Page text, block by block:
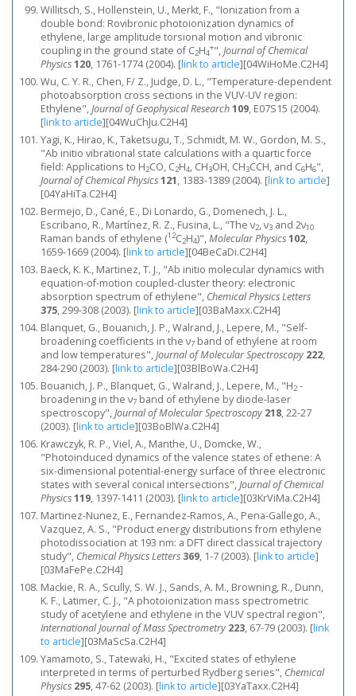
Willitsch, S., Hollenstein, U., Merkt, F., "Ionization from a
double bond: Rovibronic photoionization dynamics of
ethylene, large amplitude torsional motion and vibronic
coupling in the ground state of C2H4
+",Journal of Chemical
Physics120, 1761-1774 (2004). [link to article][04WiHoMe.C2H4]
Wu, C. Y. R., Chen, F/ Z., Judge, D. L., "Temperature-dependent
photoabsorption cross sections in the VUV-UV region:
Ethylene",Journal of Geophysical Research109, E07S15 (2004).
[link to article][04WuChJu.C2H4]
Yagi, K., Hirao, K., Taketsugu, T., Schmidt, M. W., Gordon, M. S.,
"Ab initio vibrational state calculations with a quartic force
field: Applications to H2CO, C2H4, CH3OH, CH3CCH, and C6H6",
Journal of Chemical Physics121, 1383-1389 (2004). [link to article]
[04YaHiTa.C2H4]
Bermejo, D., Cané, E., Di Lonardo, G., Domenech, J. L.,
Escribano, R., Martínez, R. Z., Fusina, L., "The ν2, ν3 and 2ν10
Raman bands of ethylene (12C2H4)",Molecular Physics102,
1659-1669 (2004). [link to article][04BeCaDi.C2H4]
Baeck, K. K., Martinez, T. J., "Ab initio molecular dynamics with
equation-of-motion coupled-cluster theory: electronic
absorption spectrum of ethylene", Chemical Physics Letters
375, 299-308 (2003). [link to article][03BaMaxx.C2H4]
Blanquet, G., Bouanich, J. P., Walrand, J., Lepere, M., "Self-
broadening coefficients in the ν7 band of ethylene at room
and low temperatures",Journal of Molecular Spectroscopy 222,
284-290 (2003). [link to article][03BlBoWa.C2H4]
Bouanich, J. P., Blanquet, G., Walrand, J., Lepere, M., "H2 -
broadening in the ν7 band of ethylene by diode-laser
spectroscopy",Journal of Molecular Spectroscopy 218, 22-27
(2003). [link to article][03BoBlWa.C2H4]
Krawczyk, R. P., Viel, A., Manthe, U., Domcke, W.,
"Photoinduced dynamics of the valence states of ethene: A
six-dimensional potential-energy surface of three electronic
states with several conical intersections",Journal of Chemical
Physics119, 1397-1411 (2003). [link to article][03KrViMa.C2H4]
Martinez-Nunez, E., Fernandez-Ramos, A., Pena-Gallego, A.,
Vazquez, A. S., "Product energy distributions from ethylene
photodissociation at 193 nm: a DFT direct classical trajectory
study", Chemical Physics Letters 369, 1-7 (2003). [link to article]
[03MaFePe.C2H4]
Mackie, R. A., Scully, S. W. J., Sands, A. M., Browning, R., Dunn,
K. F., Latimer, C. J., "A photoionization mass spectrometric
study of acetylene and ethylene in the VUV spectral region",
International Journal of Mass Spectrometry 223, 67-79 (2003). [link
to article][03MaScSa.C2H4]
Yamamoto, S., Tatewaki, H., "Excited states of ethylene
interpreted in terms of perturbed Rydberg series", Chemical
Physics 295, 47-62 (2003). [link to article][03YaTaxx.C2H4]